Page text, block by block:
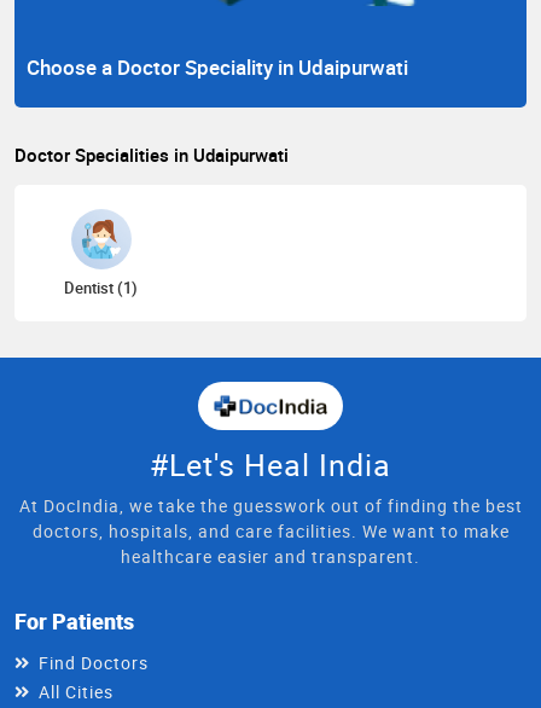
Choose a Doctor Speciality in Udaipurwati
Doctor Specialities in Udaipurwati
Dentist (1)
#Let's Heal India
At DocIndia, we take the guesswork out of finding the best
doctors, hospitals, and care facilities. We want to make
healthcare easier and transparent.
For Patients
Find Doctors
All Cities